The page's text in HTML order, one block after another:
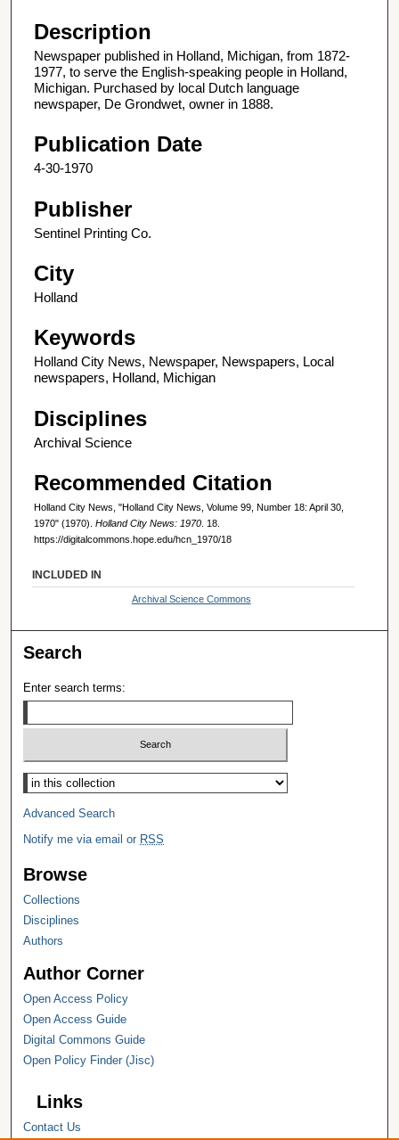
Description
Newspaper published in Holland, Michigan, from 1872-
1977, to serve the English-speaking people in Holland,
Michigan. Purchased by local Dutch language
newspaper, De Grondwet, owner in 1888.
Publication Date
4-30-1970
Publisher
Sentinel Printing Co.
City
Holland
Keywords
Holland City News, Newspaper, Newspapers, Local
newspapers, Holland, Michigan
Disciplines
Archival Science
Recommended Citation
Holland City News, "Holland City News, Volume 99, Number 18: April 30,
1970" (1970). Holland City News: 1970 . 18.
https://digitalcommons.hope.edu/hcn_1970/18
INCLUDED IN
Archival Science Commons
Search
Enter search terms:
Select context to search:
Advanced Search
Notify me via email or RSS
Browse
Collections
Disciplines
Authors
Author Corner
Open Access Policy
Open Access Guide
Digital Commons Guide
Open Policy Finder (Jisc)
Links
Contact Us